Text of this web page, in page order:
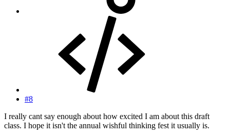
#8
I really cant say enough about how excited I am about this draft
class. I hope it isn't the annual wishful thinking fest it usually is.